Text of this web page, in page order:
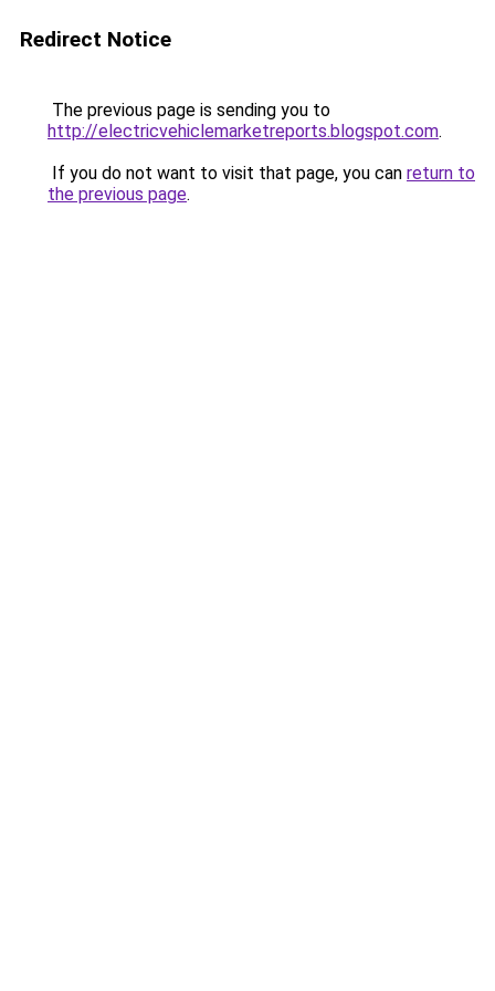
Redirect Notice
The previous page is sending you to
http://electricvehiclemarketreports.blogspot.com.
If you do not want to visit that page, you can return to
the previous page.